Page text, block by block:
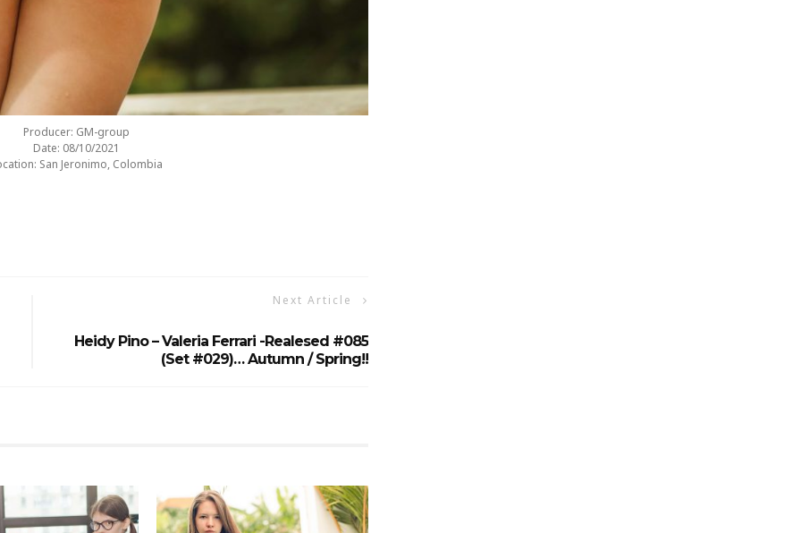
Producer: GM-group
Date: 08/10/2021
San Jeronimo, Colombia
Next Article
Heidy Pino – Valeria Ferrari -realesed #085
(set #029)… Autumn / Spring!!